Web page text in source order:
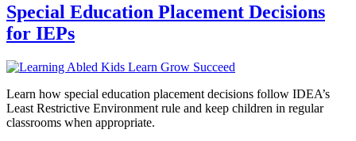
Special Education Placement Decisions
for IEPs
Learn how special education placement decisions follow IDEA’s
Least Restrictive Environment rule and keep children in regular
classrooms when appropriate.